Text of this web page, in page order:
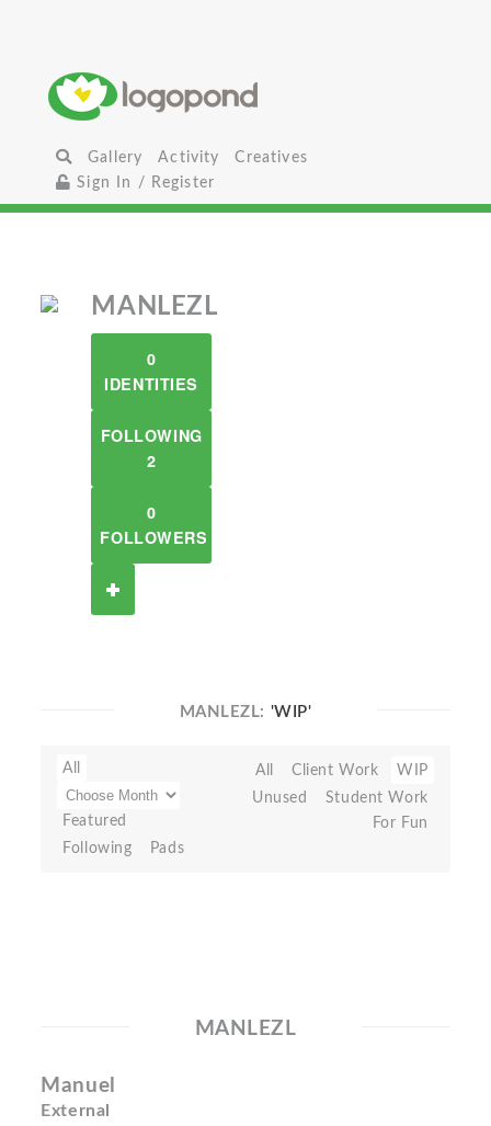
Gallery Activity
Creatives
Sign In / Register
MANLEZL
0
IDENTITIES
FOLLOWING
2
0
FOLLOWERS
MANLEZL: 'WIP'
All
Featured
Following
Pads
All Client Work
WIP
Unused
Student Work
For Fun
MANLEZL
Manuel
External